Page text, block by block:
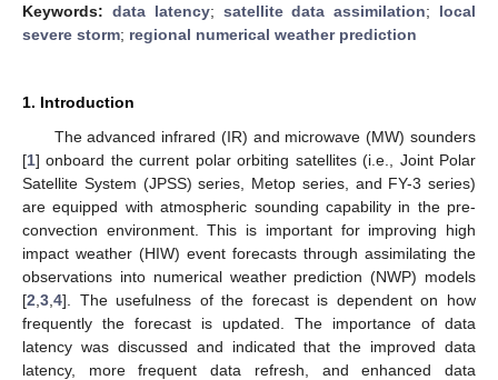
Keywords: data latency; satellite data assimilation; local
severe storm; regional numerical weather prediction
1. Introduction
The advanced infrared (IR) and microwave (MW) sounders
[1] onboard the current polar orbiting satellites (i.e., Joint Polar
Satellite System (JPSS) series, Metop series, and FY-3 series)
are equipped with atmospheric sounding capability in the pre-
convection environment. This is important for improving high
impact weather (HIW) event forecasts through assimilating the
observations into numerical weather prediction (NWP) models
[2 3 4]. The usefulness of the forecast is dependent on how
frequently the forecast is updated. The importance of data
latency was discussed and indicated that the improved data
latency, more frequent data refresh, and enhanced data